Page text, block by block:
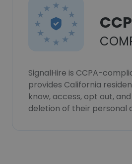
SignalHire is CCPA-
provides California
know, access, opt out,
deletion of their personal